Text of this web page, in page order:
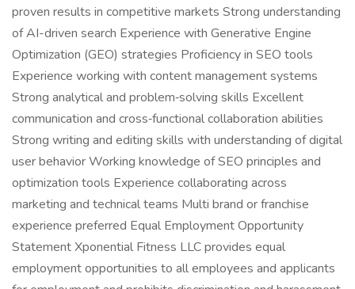
proven results in competitive markets Strong understanding
of AI-driven search Experience with Generative Engine
Optimization (GEO) strategies Proficiency in SEO tools
Experience working with content management systems
Strong analytical and problem‑solving skills Excellent
communication and cross‑functional collaboration abilities
Strong writing and editing skills with understanding of digital
user behavior Working knowledge of SEO principles and
optimization tools Experience collaborating across
marketing and technical teams Multi brand or franchise
experience preferred Equal Employment Opportunity
Statement Xponential Fitness LLC provides equal
employment opportunities to all employees and applicants